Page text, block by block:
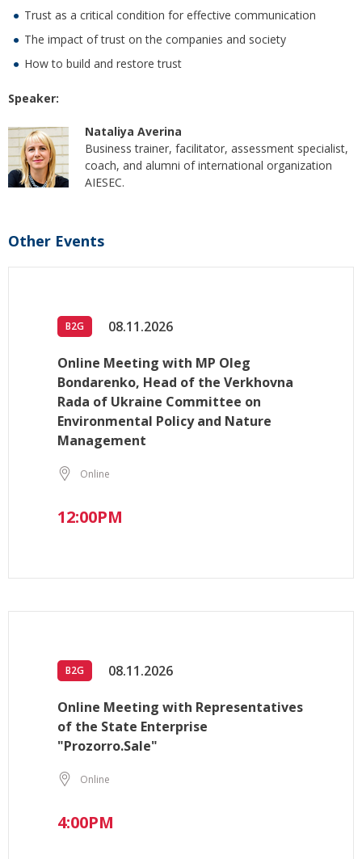
Trust as a critical condition for effective communication
The impact of trust on the companies and society
How to build and restore trust
Speaker:
Nataliya Averina
Business trainer, facilitator, assessment specialist,
coach, and alumni of international organization
AIESEC.
Other Events
B2G 08.11.2026
Online Meeting with MP Oleg
Bondarenko, Head of the Verkhovna
Rada of Ukraine Committee on
Environmental Policy and Nature
Management
Online
12:00PM
B2G 08.11.2026
Online Meeting with Representatives
of the State Enterprise
"Prozorro.Sale"
Online
4:00PM